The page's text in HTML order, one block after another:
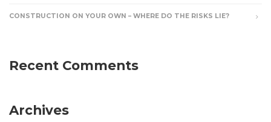
CONSTRUCTION ON YOUR OWN – WHERE DO THE RISKS LIE?
Recent Comments
Archives